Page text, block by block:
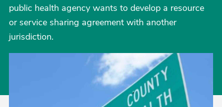
public health agency wants to develop a resource
or service sharing agreement with another
jurisdiction.